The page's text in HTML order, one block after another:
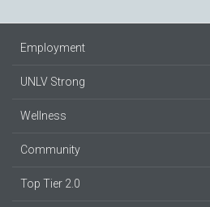
Employment
UNLV Strong
Wellness
Community
Top Tier 2.0